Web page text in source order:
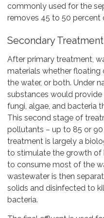
commonly used for the
removes 45 to 50 percent
Secondary Treatment
After primary treatment,
materials whether floating
the water, or both. Under
substances would
fungi, algae, and bacteria
This second stage of
pollutants – up to 85 or
treatment is largely a
to stimulate the growth of
to consume most of the
wastewater is then
solids and disinfected to
bacteria.